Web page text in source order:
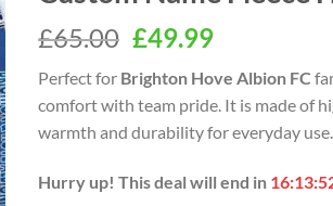
£65.00 Original
was:
£65.00.
£49.99Current
is:
£49.99.
Perfect for Brighton Hove Albion FC
comfort with team pride. It is made of
warmth and durability for everyday use.
Hurry up! This deal will end in